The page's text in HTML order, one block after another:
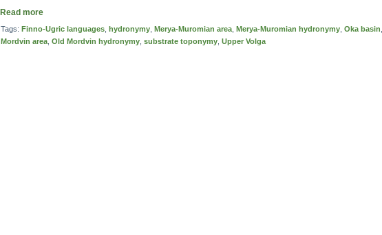
Read more
Tags: Finno-Ugric languages hydronymy Merya-Muromian area Merya-Muromian hydronymy Oka basin
Mordvin area Old Mordvin hydronymy substrate toponymy Upper Volga